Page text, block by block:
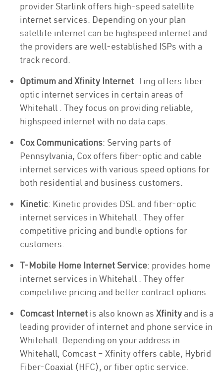
provider Starlink offers high-speed satellite
internet services. Depending on your plan
satellite internet can be highspeed internet and
the providers are well-established ISPs with a
track record.
Optimum and Xfinity Internet: Ting offers fiber-
optic internet services in certain areas of
Whitehall . They focus on providing reliable,
highspeed internet with no data caps.
Cox Communications: Serving parts of
Pennsylvania, Cox offers fiber-optic and cable
internet services with various speed options for
both residential and business customers.
Kinetic: Kinetic provides DSL and fiber-optic
internet services in Whitehall . They offer
competitive pricing and bundle options for
customers.
T-Mobile Home Internet Service: provides home
internet services in Whitehall . They offer
competitive pricing and better contract options.
Comcast Internet is also known as Xfinity and is a
leading provider of internet and phone service in
Whitehall. Depending on your address in
Whitehall, Comcast – Xfinity offers cable, Hybrid
Fiber-Coaxial (HFC), or fiber optic service.